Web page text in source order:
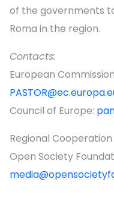
of the governments
Roma in the region.
Contacts:
European
Council of Europe:
Regional Cooperation
Open Society